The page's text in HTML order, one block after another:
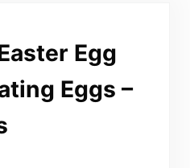
Egg
Eggs –